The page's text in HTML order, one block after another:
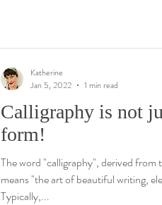
Calligraphy is not
form!
The word "calligraphy", derived from
means "the art of beautiful writing,
Typically,...
Katherine
Jan 5, 2022
1 min read